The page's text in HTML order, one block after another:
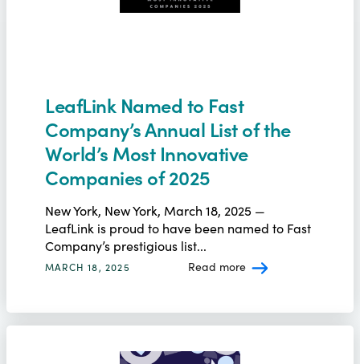
LeafLink Named to Fast
Company’s Annual List of the
World’s Most Innovative
Companies of 2025
New York, New York, March 18, 2025 —
LeafLink is proud to have been named to Fast
Company’s prestigious list...
MARCH 18, 2025 Read more